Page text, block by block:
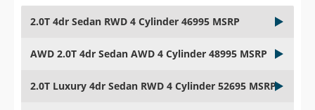
2.0T 4dr Sedan RWD 4 Cylinder 46995 MSRP
AWD 2.0T 4dr Sedan AWD 4 Cylinder 48995 MSRP
2.0T Luxury 4dr Sedan RWD 4 Cylinder 52695 MSRP